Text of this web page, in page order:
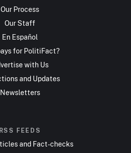
Our Process
Our Staff
En Español
for PolitiFact?
with Us
and Updates
Newsletters
RSS FEEDS
and Fact-checks